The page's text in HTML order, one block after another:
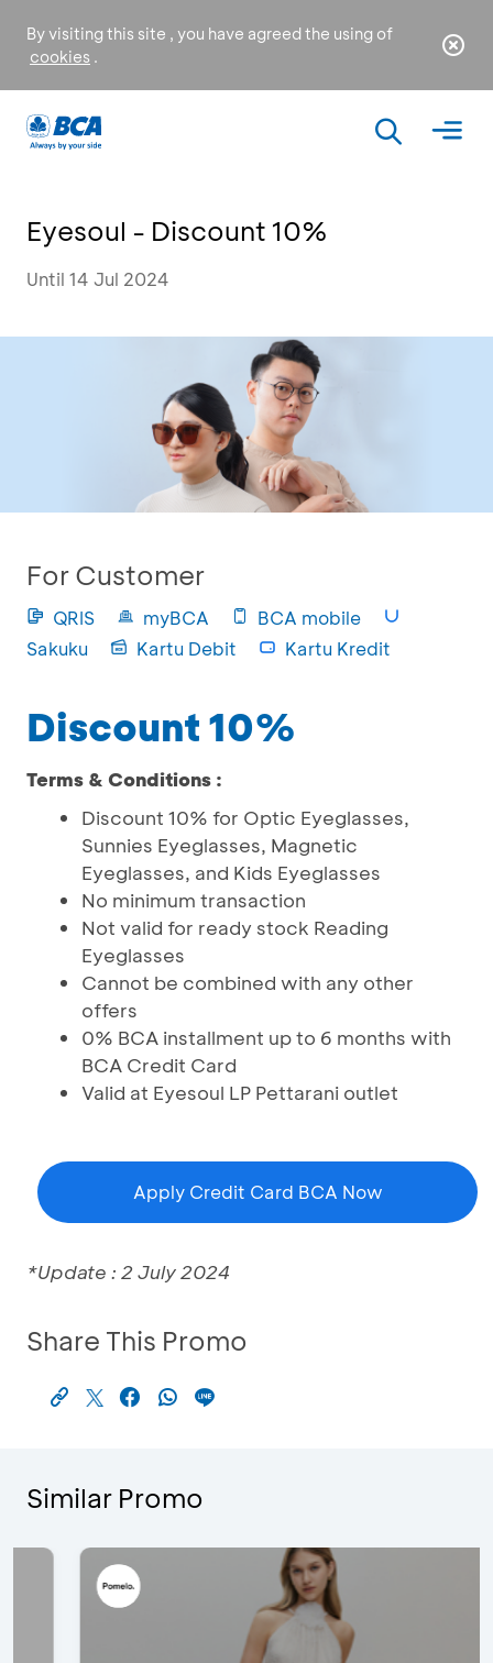
By visiting this site , you have agreed the using of
cookies .
Eyesoul - Discount 10%
Until 14 Jul 2024
For Customer
QRIS myBCA
BCA mobile
Sakuku
Kartu Debit Kartu Kredit
Discount 10%
Terms & Conditions :
Discount 10% for Optic Eyeglasses,
Sunnies Eyeglasses, Magnetic
Eyeglasses, and Kids Eyeglasses
No minimum transaction
Not valid for ready stock Reading
Eyeglasses
Cannot be combined with any other
offers
0% BCA installment up to 6 months with
BCA Credit Card
Valid at Eyesoul LP Pettarani outlet
Apply Credit Card BCA Now
*Update : 2 July 2024
Share This Promo
Similar Promo